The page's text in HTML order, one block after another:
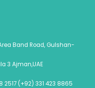
Band Road, Gulshan-
3 Ajman,UAE
2517 (+92) 331 423 8865